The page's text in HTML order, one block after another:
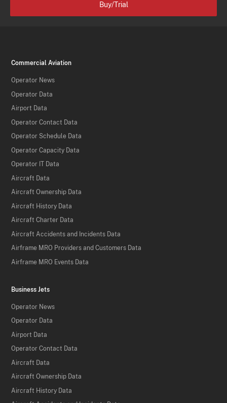
Buy/Trial
Commercial Aviation
Operator News
Operator Data
Airport Data
Operator Contact Data
Operator Schedule Data
Operator Capacity Data
Operator IT Data
Aircraft Data
Aircraft Ownership Data
Aircraft History Data
Aircraft Charter Data
Aircraft Accidents and Incidents Data
Airframe MRO Providers and Customers Data
Airframe MRO Events Data
Business Jets
Operator News
Operator Data
Airport Data
Operator Contact Data
Aircraft Data
Aircraft Ownership Data
Aircraft History Data